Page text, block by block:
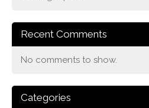
Recent Comments
No comments to show.
Categories